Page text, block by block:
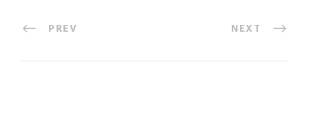
PREV NEXT